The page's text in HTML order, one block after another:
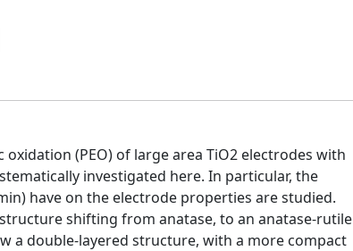
(PEO) of large area TiO2 electrodes with
investigated here. In particular, the
have on the electrode properties are studied.
shifting from anatase, to an anatase-rutile
a double-layered structure, with a more compact